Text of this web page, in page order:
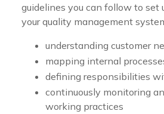
guidelines you can follow to set
your quality management
understanding customer
mapping internal
defining responsibilities
continuously monitoring
working practices